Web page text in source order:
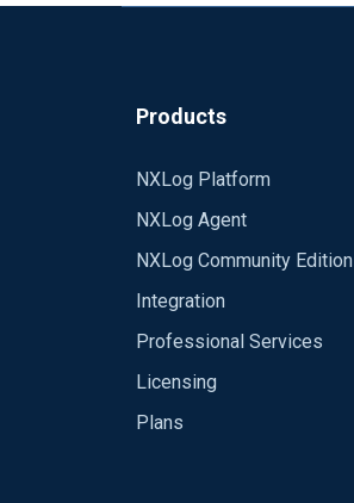
Products
NXLog Platform
NXLog Agent
NXLog Community Edition
Integration
Professional Services
Licensing
Plans